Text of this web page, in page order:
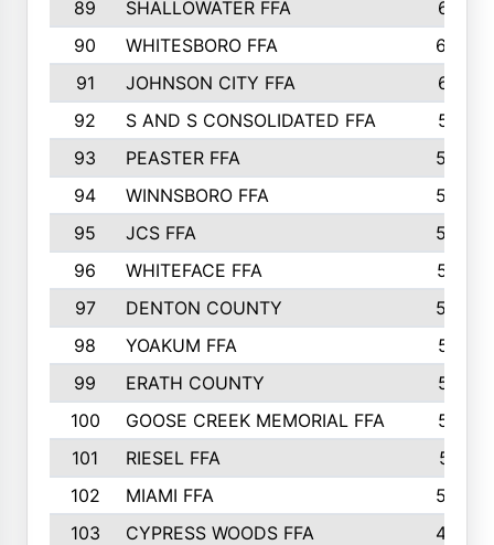
89 SHALLOWATER FFA
641
90
WHITESBORO FFA
638
91
JOHNSON CITY FFA
631
92
S AND S CONSOLIDATED FFA
591
93
PEASTER FFA
590
94
WINNSBORO FFA
590
95
JCS FFA
582
96
WHITEFACE FFA
537
97
DENTON COUNTY
534
98
YOAKUM FFA
517
99
ERATH COUNTY
515
100
GOOSE CREEK MEMORIAL FFA
515
101
RIESEL FFA
511
102
MIAMI FFA
503
103
CYPRESS WOODS FFA
495